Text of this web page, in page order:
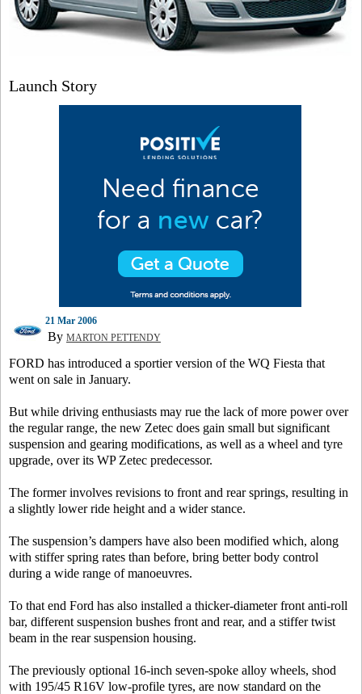
Launch Story
21 Mar 2006
By MARTON PETTENDY
FORD has introduced a sportier version of the WQ Fiesta that
went on sale in January.
But while driving enthusiasts may rue the lack of more power over
the regular range, the new Zetec does gain small but significant
suspension and gearing modifications, as well as a wheel and tyre
upgrade, over its WP Zetec predecessor.
The former involves revisions to front and rear springs, resulting in
a slightly lower ride height and a wider stance.
The suspension’s dampers have also been modified which, along
with stiffer spring rates than before, bring better body control
during a wide range of manoeuvres.
To that end Ford has also installed a thicker-diameter front anti-roll
bar, different suspension bushes front and rear, and a stiffer twist
beam in the rear suspension housing.
The previously optional 16-inch seven-spoke alloy wheels, shod
with 195/45 R16V low-profile tyres, are now standard on the